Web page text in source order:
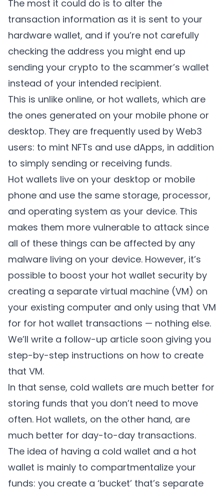
The most it could do is to alter the
transaction information as it is sent to your
hardware wallet, and if you’re not carefully
checking the address you might end up
sending your crypto to the scammer’s wallet
instead of your intended recipient.
This is unlike online, or hot wallets, which are
the ones generated on your mobile phone or
desktop. They are frequently used by Web3
users: to mint NFTs and use dApps, in addition
to simply sending or receiving funds.
Hot wallets live on your desktop or mobile
phone and use the same storage, processor,
and operating system as your device. This
makes them more vulnerable to attack since
all of these things can be affected by any
malware living on your device. However, it’s
possible to boost your hot wallet security by
creating a separate virtual machine (VM) on
your existing computer and only using that VM
for for hot wallet transactions — nothing else.
We’ll write a follow-up article soon giving you
step-by-step instructions on how to create
that VM.
In that sense, cold wallets are much better for
storing funds that you don’t need to move
often. Hot wallets, on the other hand, are
much better for day-to-day transactions.
The idea of having a cold wallet and a hot
wallet is mainly to compartmentalize your
funds: you create a ‘bucket’ that’s separate